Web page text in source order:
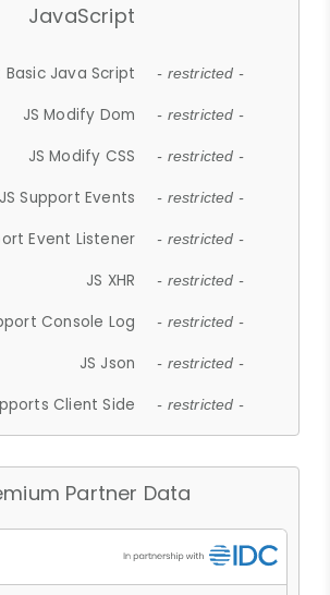
JavaScript
Basic Java Script - restricted -
JS Modify Dom - restricted -
JS Modify CSS - restricted -
JS Support Events - restricted -
Event Listener - restricted -
JS XHR - restricted -
Console Log - restricted -
JS Json - restricted -
Client Side - restricted -
Partner Data